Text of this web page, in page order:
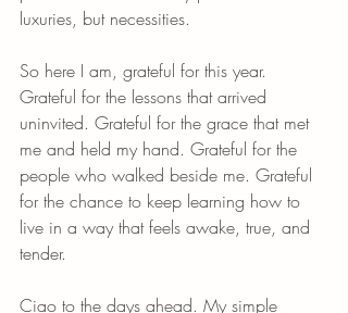
luxuries, but necessities.
So here I am, grateful for this year.
Grateful for the lessons that arrived
uninvited. Grateful for the grace that met
me and held my hand. Grateful for the
people who walked beside me. Grateful
for the chance to keep learning how to
live in a way that feels awake, true, and
tender.
Ciao to the days ahead. My simple